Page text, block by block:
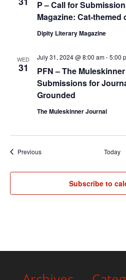
P – Call for
Magazine: Cat-themed
Dipity Literary Magazine
WED
31
PFN – The
Submissions for
Grounded
July 31, 2024 @ 8:00 am-5:00
The Muleskinner Journal
PreviousEvents Today
Subscribe to